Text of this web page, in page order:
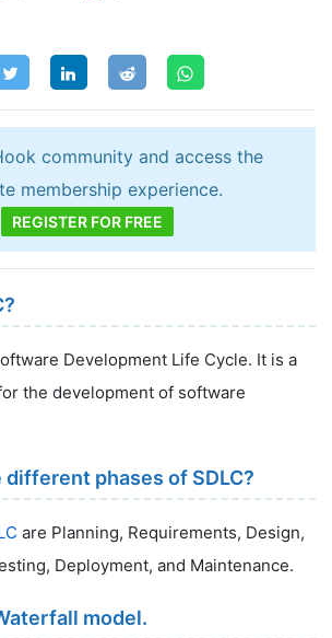
community and access the
membership experience.
REGISTER FOR FREE
Development Life Cycle. It is a
the development of software
different phases of SDLC?
are Planning, Requirements, Design,
Deployment, and Maintenance.
model.
have an account? Sign up!